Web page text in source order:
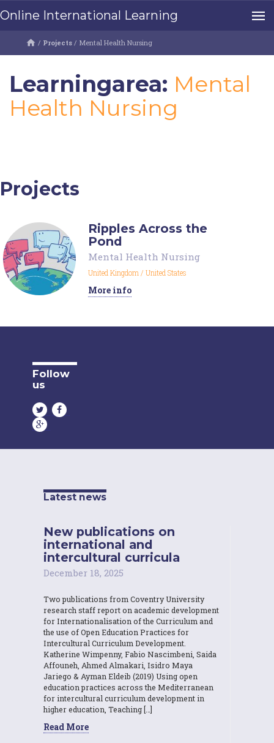
Online International Learning
/ Projects / Mental Health Nursing
Learningarea: Mental
Health Nursing
Projects
Ripples Across the
Pond
Mental Health Nursing
United Kingdom /United States
More info
Follow
us
Latest news
New publications on
international and
intercultural curricula
December 18, 2025
Two publications from Coventry University
research staff report on academic development
for Internationalisation of the Curriculum and
the use of Open Education Practices for
Intercultural Curriculum Development.
Katherine Wimpenny, Fabio Nascimbeni, Saida
Affouneh, Ahmed Almakari, Isidro Maya
Jariego & Ayman Eldeib (2019) Using open
education practices across the Mediterranean
for intercultural curriculum development in
higher education, Teaching […]
Read More